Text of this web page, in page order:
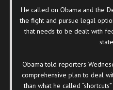
He called on Obama and the
the fight and pursue legal
that needs to be dealt with
Obama told reporters
comprehensive plan to deal
than what he called